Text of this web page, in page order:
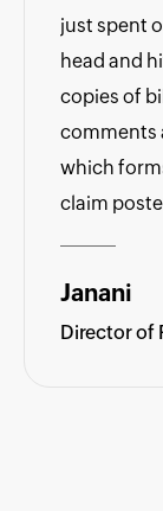
just spent
head and
copies of
comments
which
claim
Janani
Director of